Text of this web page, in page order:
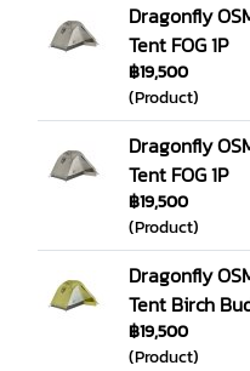
Dragonfly
Tent FOG 1P
฿19,500
(Product)
Dragonfly
Tent FOG 1P
฿19,500
(Product)
Dragonfly
Tent Birch
฿19,500
(Product)